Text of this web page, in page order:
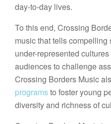
day-to-day lives.
To this end, Crossing
music that tells
under-represented
audiences to challenge
Crossing Borders Music
programsto foster young
diversity and richness of